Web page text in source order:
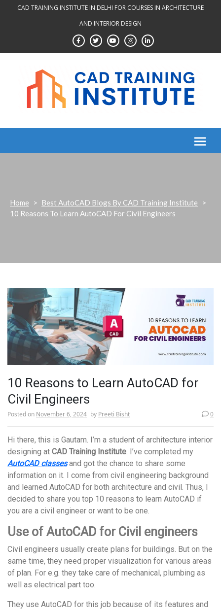
CAD TRAINING INSTITUTE IN DELHI FOR COURSES IN ARCHITECTURE
AND INTERIOR DESIGN
Home > Best AutoCAD Blogs By CAD Training Institute
>
10 Reasons To Learn AutoCAD For Civil Engineers
10 Reasons to Learn AutoCAD for
Civil Engineers
Posted on November 6, 2024 by Preeti Bisht 0
Hi there, this is Gautam. I’m a student of architecture interior
designing at CAD Training Institute. I’ve completed my
AutoCAD classesand got the chance to share some
information on it. I come from civil engineering background
and learned AutoCAD for both architecture and civil. Thus, I
decided to share you top 10 reasons to learn AutoCAD if
you are a civil engineer or want to be one.
Use of AutoCAD for Civil engineers
Civil engineers usually create plans for buildings. But on the
same time, they need proper visualization for various areas
of plan. For e.g. they take care of mechanical, plumbing as
well as electrical part too.
They use AutoCAD for this job because of its features and